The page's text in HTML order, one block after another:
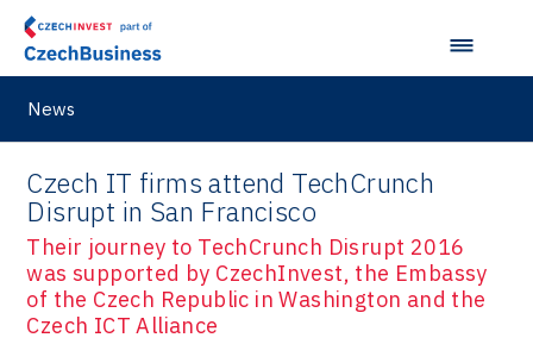
Langino
Pikto Digital
Retailys
Stavario
Ullmanna
VisionCraft
Regions in Comparison
Lightweighting
Pardubice Regional Office
Plzeň Regional Office
Ústí nad Labem Regional Office
Zlín Regional Office
Taiwan
News
Czech IT firms attend TechCrunch
Disrupt in San Francisco
Their journey to TechCrunch Disrupt 2016
was supported by CzechInvest, the Embassy
of the Czech Republic in Washington and the
Czech ICT Alliance